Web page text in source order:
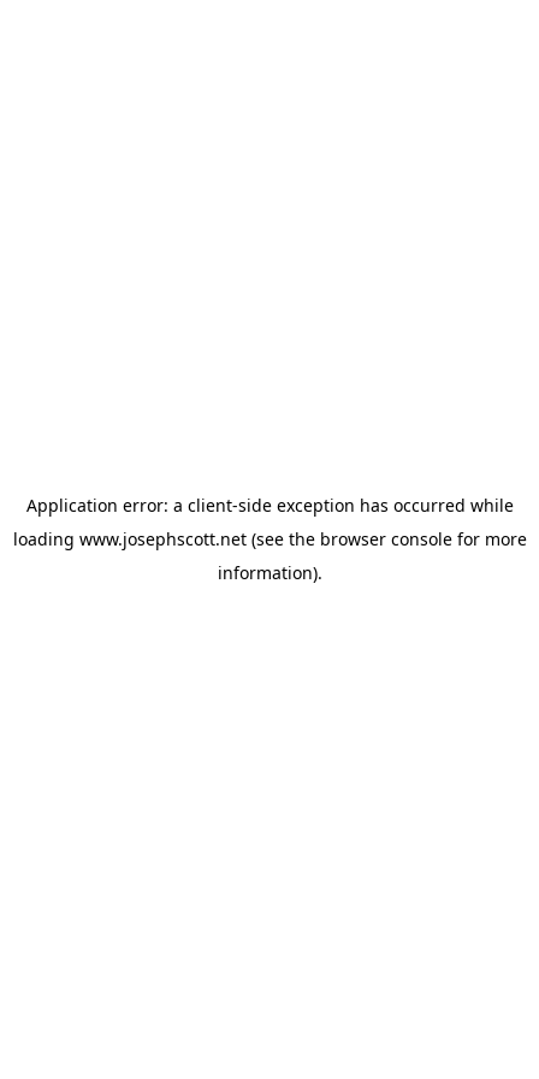
Application error: a client-side exception has occurred while
loading www.josephscott.net(see the browser consolefor more
information).